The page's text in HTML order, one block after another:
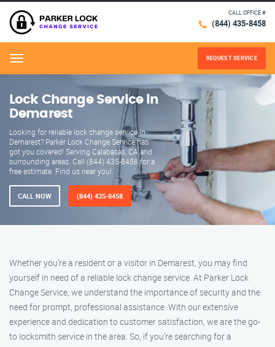
CALL OFFICE #
(844) 435-8458
Menu REQUEST SERVICE
Lock Change Service in
Demarest
Looking for reliable lock change service in
Demarest? Parker Lock Change Service has
got you covered! Serving Calabasas, CA and
surrounding areas. Call (844) 435-8458 for a
free estimate. Find us near you!
CALL NOW (844) 435-8458
Whether you’re a resident or a visitor in Demarest, you may find
yourself in need of a reliable lock change service. At Parker Lock
Change Service, we understand the importance of security and the
need for prompt, professional assistance. With our extensive
experience and dedication to customer satisfaction, we are the go-
to locksmith service in the area. So, if you’re searching for a